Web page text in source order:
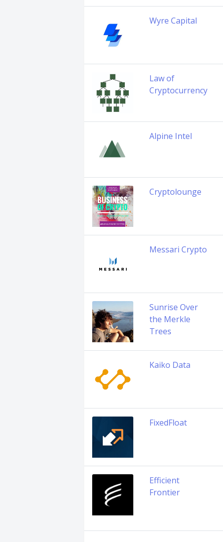
Wyre Capital
Law of
Cryptocurrency
Alpine Intel
Cryptolounge
Messari Crypto
Sunrise Over
the Merkle
Trees
Kaiko Data
FixedFloat
Efficient
Frontier